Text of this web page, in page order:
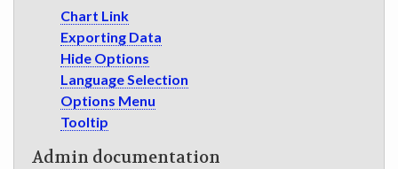
Chart Link
Exporting Data
Hide Options
Language Selection
Options Menu
Tooltip
Admin documentation